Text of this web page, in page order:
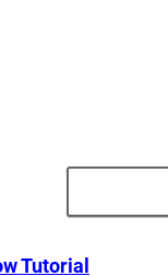
Tutorial